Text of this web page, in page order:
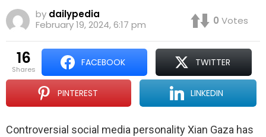
by dailypedia
February 19, 2024, 6:17 pm
0 Votes
16
shares
FACEBOOK TWITTER
PINTEREST LINKEDIN
Controversial social media personality Xian Gaza has